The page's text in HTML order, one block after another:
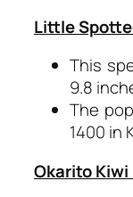
Little
This
9.8
The
1400 in
Okarito Kiwi